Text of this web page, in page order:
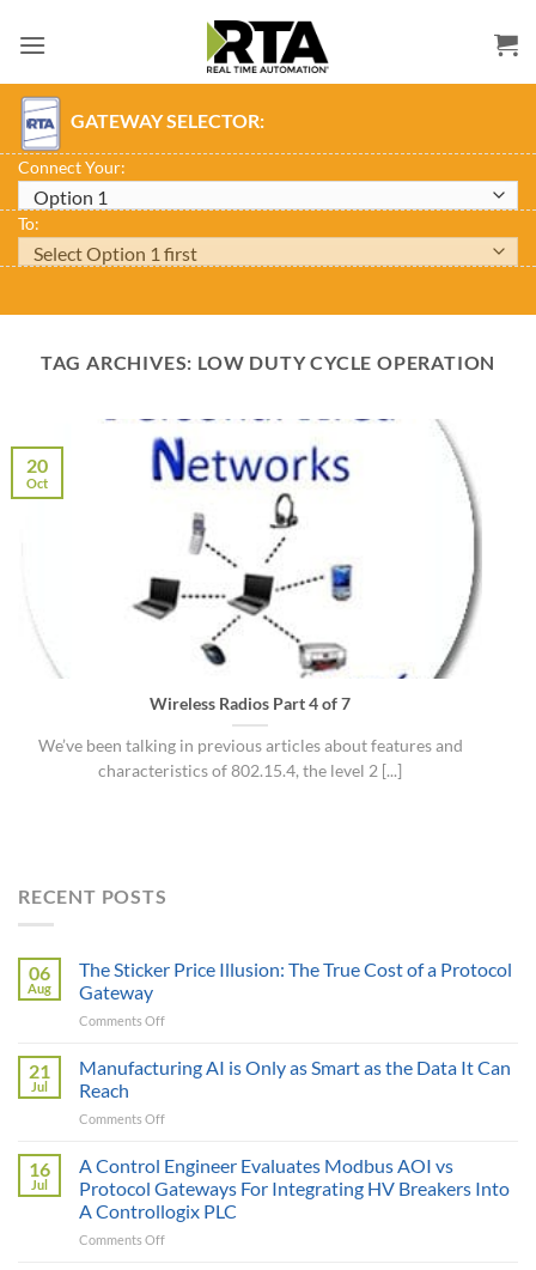
GATEWAY SELECTOR:
Connect Your:
To:
TAG ARCHIVES: LOW DUTY CYCLE OPERATION
Wireless Radios Part 4 of 7
We’ve been talking in previous articles about features and
characteristics of 802.15.4, the level 2 [...]
20
Oct
RECENT POSTS
06
Aug
The Sticker Price Illusion: The True Cost of a Protocol
Gateway
Comments Offon
Sticker
Price
The
Cost
of
Protocol
Gateway
21
Jul
Manufacturing AI is Only as Smart as the Data It Can
Reach
Comments Offon
AI
Only
as
Smart
16
Jul
A Control Engineer Evaluates Modbus AOI vs
Protocol Gateways For Integrating HV Breakers Into
A Controllogix PLC
Comments Offon